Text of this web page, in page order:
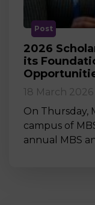
Post
2026
its
18 March 2026
On Thursday,
campus of
annual MBS